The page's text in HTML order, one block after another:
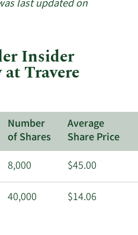
last updated on
Insider
Travere
Number
of Shares
Average
Share Price
8,000 $45.00
40,000 $14.06